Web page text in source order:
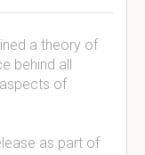
a theory of
behind all
of
as part of